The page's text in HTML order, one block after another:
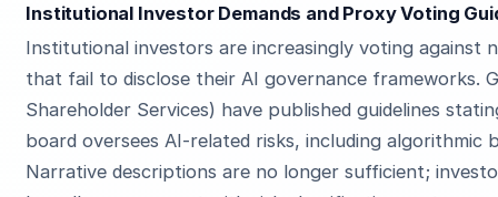
Institutional Investor Demands and Proxy Voting
Institutional investors are increasingly voting against
that fail to disclose their AI governance frameworks.
Shareholder Services) have published guidelines
board oversees AI-related risks, including algorithmic
Narrative descriptions are no longer sufficient;